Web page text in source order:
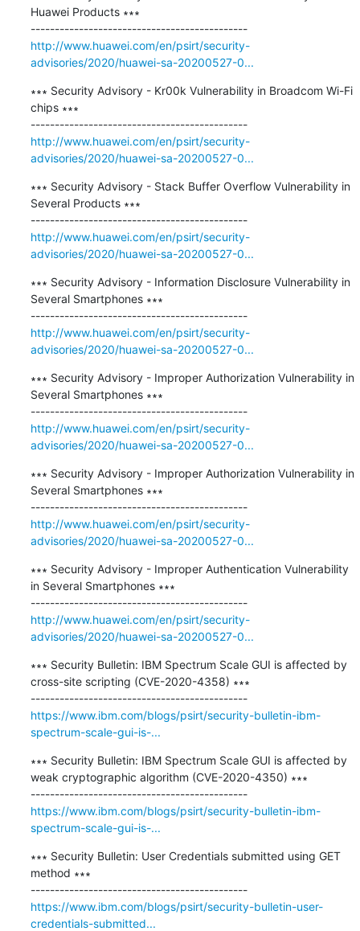
Huawei Products ∗∗∗
---------------------------------------------
http://www.huawei.com/en/psirt/security-
advisories/2020/huawei-sa-20200527-0...
∗∗∗ Security Advisory - Kr00k Vulnerability in Broadcom Wi-Fi
chips ∗∗∗
---------------------------------------------
http://www.huawei.com/en/psirt/security-
advisories/2020/huawei-sa-20200527-0...
∗∗∗ Security Advisory - Stack Buffer Overflow Vulnerability in
Several Products ∗∗∗
---------------------------------------------
http://www.huawei.com/en/psirt/security-
advisories/2020/huawei-sa-20200527-0...
∗∗∗ Security Advisory - Information Disclosure Vulnerability in
Several Smartphones ∗∗∗
---------------------------------------------
http://www.huawei.com/en/psirt/security-
advisories/2020/huawei-sa-20200527-0...
∗∗∗ Security Advisory - Improper Authorization Vulnerability in
Several Smartphones ∗∗∗
---------------------------------------------
http://www.huawei.com/en/psirt/security-
advisories/2020/huawei-sa-20200527-0...
∗∗∗ Security Advisory - Improper Authorization Vulnerability in
Several Smartphones ∗∗∗
---------------------------------------------
http://www.huawei.com/en/psirt/security-
advisories/2020/huawei-sa-20200527-0...
∗∗∗ Security Advisory - Improper Authentication Vulnerability
in Several Smartphones ∗∗∗
---------------------------------------------
http://www.huawei.com/en/psirt/security-
advisories/2020/huawei-sa-20200527-0...
∗∗∗ Security Bulletin: IBM Spectrum Scale GUI is affected by
cross-site scripting (CVE-2020-4358) ∗∗∗
---------------------------------------------
https://www.ibm.com/blogs/psirt/security-bulletin-ibm-
spectrum-scale-gui-is-...
∗∗∗ Security Bulletin: IBM Spectrum Scale GUI is affected by
weak cryptographic algorithm (CVE-2020-4350) ∗∗∗
---------------------------------------------
https://www.ibm.com/blogs/psirt/security-bulletin-ibm-
spectrum-scale-gui-is-...
∗∗∗ Security Bulletin: User Credentials submitted using GET
method ∗∗∗
---------------------------------------------
https://www.ibm.com/blogs/psirt/security-bulletin-user-
credentials-submitted...